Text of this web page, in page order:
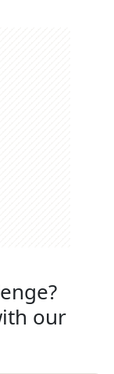
our